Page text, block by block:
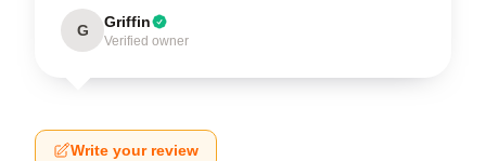
G Griffin
Verified owner
Write your review